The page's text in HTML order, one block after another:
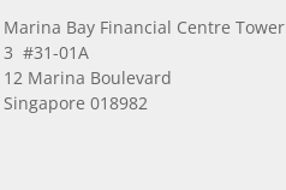
Marina Bay Financial Centre Tower
3 #31-01A
12 Marina Boulevard
Singapore 018982